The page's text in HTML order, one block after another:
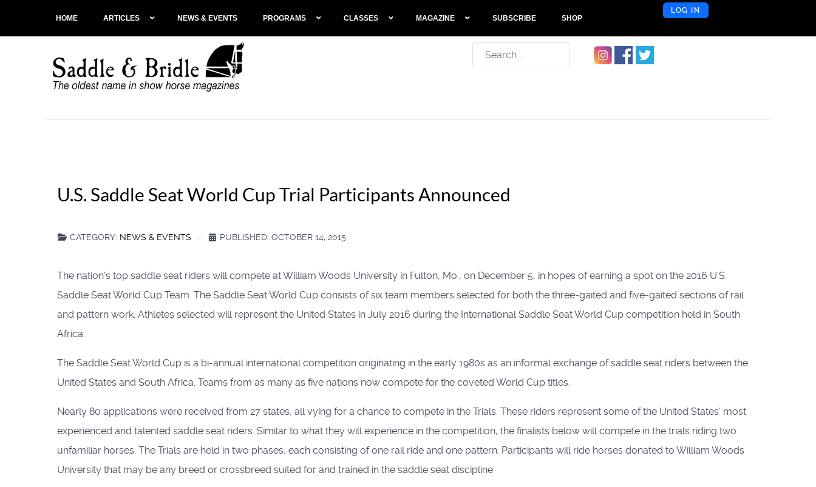
HOME ARTICLES NEWS & EVENTS PROGRAMS CLASSES MAGAZINE SUBSCRIBE SHOP
LOG IN
Search
U.S. Saddle Seat World Cup Trial Participants Announced
CATEGORY: NEWS & EVENTS PUBLISHED: OCTOBER 14, 2015
The nation's top saddle seat riders will compete at William Woods University in Fulton, Mo., on December 5, in hopes of earning a spot on the 2016 U.S.
Saddle Seat World Cup Team. The Saddle Seat World Cup consists of six team members selected for both the three-gaited and five-gaited sections of rail
and pattern work. Athletes selected will represent the United States in July 2016 during the International Saddle Seat World Cup competition held in South
Africa.
The Saddle Seat World Cup is a bi-annual international competition originating in the early 1980s as an informal exchange of saddle seat riders between the
United States and South Africa. Teams from as many as five nations now compete for the coveted World Cup titles.
Nearly 80 applications were received from 27 states, all vying for a chance to compete in the Trials. These riders represent some of the United States' most
experienced and talented saddle seat riders. Similar to what they will experience in the competition, the finalists below will compete in the trials riding two
unfamiliar horses. The Trials are held in two phases, each consisting of one rail ride and one pattern. Participants will ride horses donated to William Woods
University that may be any breed or crossbreed suited for and trained in the saddle seat discipline.